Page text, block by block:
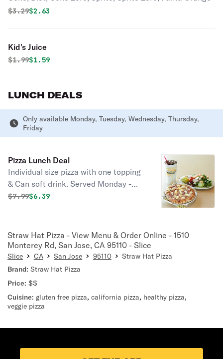
Original price was
$3.29Discounted price is
$2.63
Kid's Juice
Original price was
$1.99Discounted price is
$1.59
LUNCH DEALS
Only available Monday, Tuesday, Wednesday, Thursday,
Friday
Pizza Lunch Deal
Individual size pizza with one topping
& Can soft drink. Served Monday -
Friday till 16:00.
Original price was
$7.99Discounted price is
$6.39
Straw Hat Pizza - View Menu & Order Online - 1510
Monterey Rd, San Jose, CA 95110 - Slice
Slice CA San Jose 95110
Straw Hat Pizza
Brand: Straw Hat Pizza
Price: $$
Cuisine: gluten free pizza, california pizza, healthy pizza,
veggie pizza